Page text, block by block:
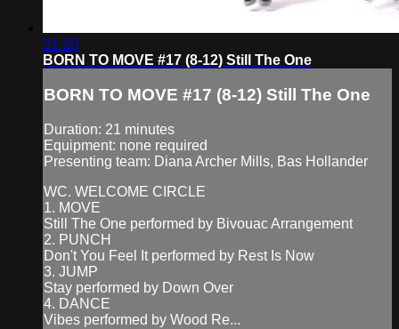
21:20
BORN TO MOVE #17 (8-12) Still The One
BORN TO MOVE #17 (8-12) Still The One
Duration: 21 minutes
Equipment: none required
Presenting team: Diana Archer Mills, Bas Hollander
WC. WELCOME CIRCLE
1. MOVE
Still The One performed by Bivouac Arrangement
2. PUNCH
Don't You Feel It performed by Rest Is Now
3. JUMP
Stay performed by Down Over
4. DANCE
Vibes performed by Wood Re...